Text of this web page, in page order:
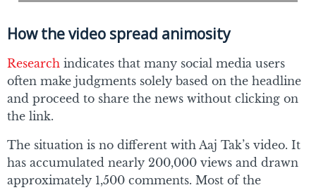
How the video spread animosity
Research indicates that many social media users
often make judgments solely based on the headline
and proceed to share the news without clicking on
the link.
The situation is no different with Aaj Tak’s video. It
has accumulated nearly 200,000 views and drawn
approximately 1,500 comments. Most of the